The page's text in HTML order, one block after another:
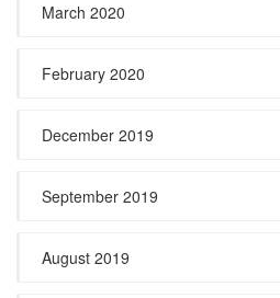
March 2020
February 2020
December 2019
September 2019
August 2019